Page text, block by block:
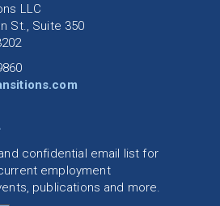
LLC
St., Suite 350
confidential email list for
employment
publications and more.